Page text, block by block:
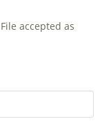
accepted as